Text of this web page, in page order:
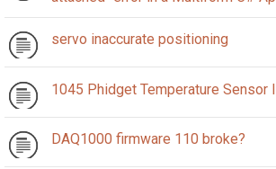
servo inaccurate positioning
1045 Phidget Temperature Sensor
DAQ1000 firmware 110 broke?